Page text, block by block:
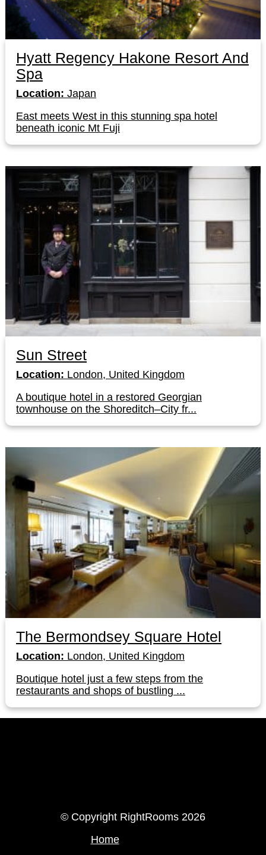
Hyatt Regency Hakone Resort And
Spa
Location: Japan
East meets West in this stunning spa hotel
beneath iconic Mt Fuji
Sun Street
Location: London, United Kingdom
A boutique hotel in a restored Georgian
townhouse on the Shoreditch–City fr...
The Bermondsey Square Hotel
Location: London, United Kingdom
Boutique hotel just a few steps from the
restaurants and shops of bustling ...
© Copyright RightRooms 2026
Home